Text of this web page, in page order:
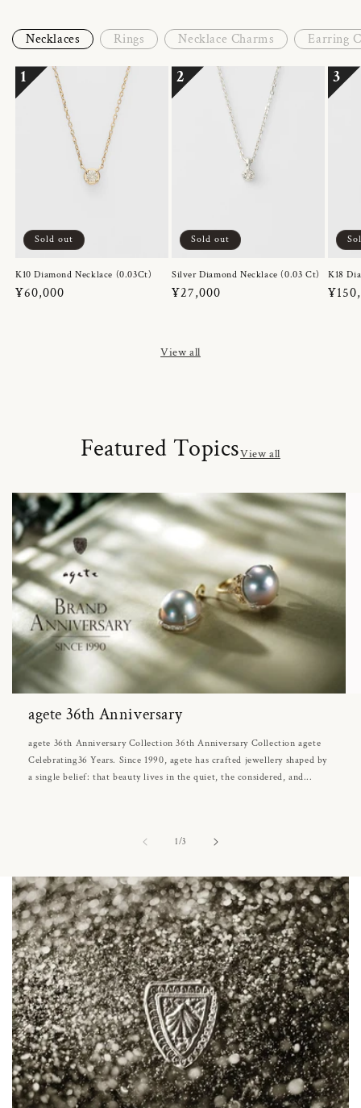
Necklaces Rings Necklace Charms Earring
1
Sold out
K10 Diamond Necklace (0.03Ct)
Regular
¥60,000
2
Sold out
Silver Diamond Necklace (0.03 Ct)
Regular
¥27,000
3
K18
View all
Featured TopicsView all
agete 36th Anniversary
agete 36th Anniversary Collection 36th Anniversary Collection agete
Celebrating36 Years. Since 1990, agete has crafted jewellery shaped by
a single belief: that beauty lives in the quiet, the considered, and...
1/of3